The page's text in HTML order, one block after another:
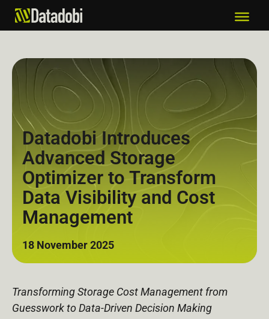
Datadobi Introduces
Advanced Storage
Optimizer to Transform
Data Visibility and Cost
Management
18 November 2025
Transforming Storage Cost Management from
Guesswork to Data-Driven Decision Making